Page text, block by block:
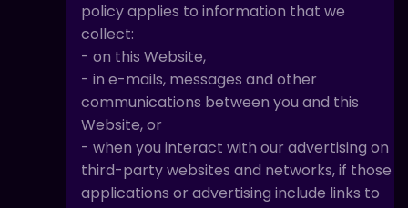
policy applies to information that we
collect:
- on this Website,
- in e-mails, messages and other
communications between you and this
Website, or
- when you interact with our advertising on
third-party websites and networks, if those
applications or advertising include links to